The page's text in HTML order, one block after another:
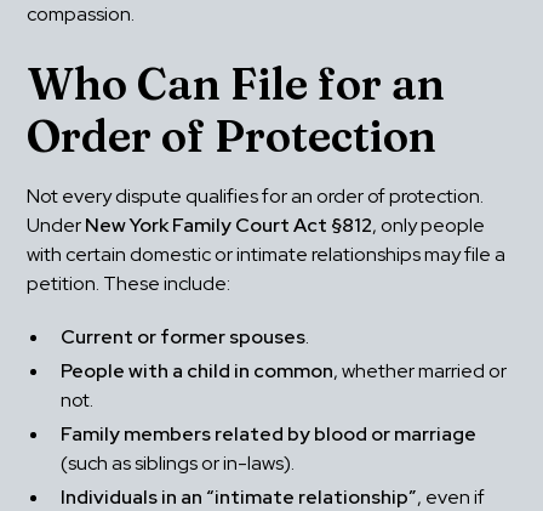
compassion.
Who Can File for an
Order of Protection
Not every dispute qualifies for an order of protection.
Under New York Family Court Act §812, only people
with certain domestic or intimate relationships may file a
petition. These include:
Current or former spouses.
People with a child in common, whether married or
not.
Family members related by blood or marriage
(such as siblings or in-laws).
Individuals in an “intimate relationship”, even if